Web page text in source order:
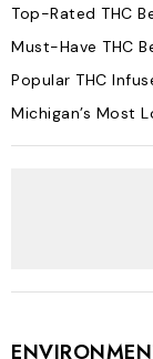
Top-Rated THC
Must-Have THC
Popular THC
Michigan’s Most